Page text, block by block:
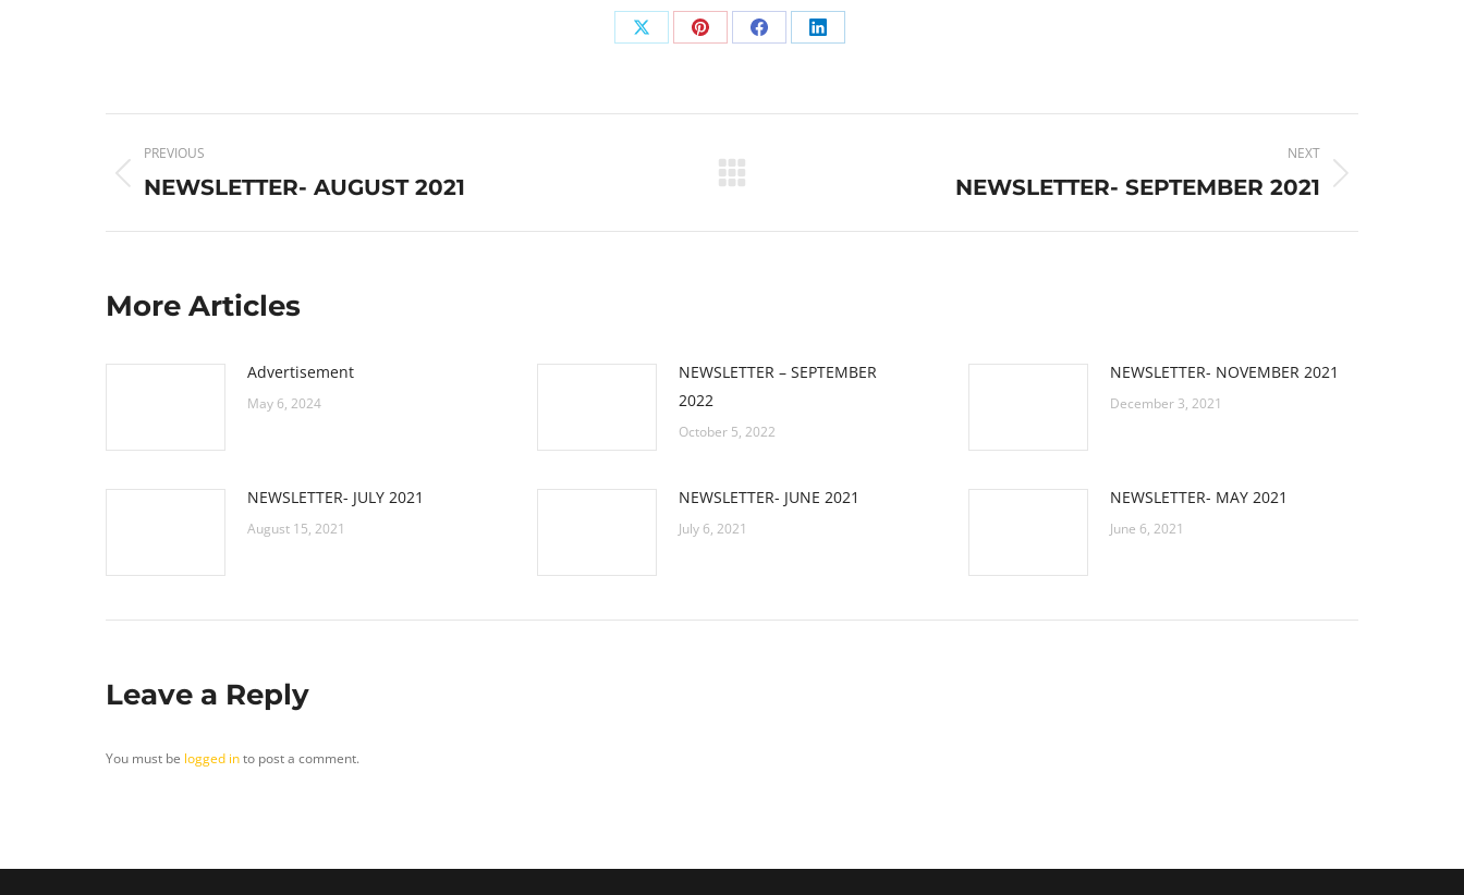
Share
X
Share
Pinterest
Share
Facebook
Share
LinkedIn
navigation
PREVIOUS
Previous
NEWSLETTER- AUGUST 2021
NEXT
NEWSLETTER- SEPTEMBER 2021
More Articles
Advertisement
May 6, 2024
NEWSLETTER – SEPTEMBER
2022
October 5, 2022
NEWSLETTER- NOVEMBER 2021
December 3, 2021
NEWSLETTER- JULY 2021
August 15, 2021
NEWSLETTER- JUNE 2021
July 6, 2021
NEWSLETTER- MAY 2021
June 6, 2021
Leave a Reply
You must be logged into post a comment.